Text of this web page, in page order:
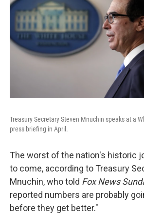
o
o
k
Treasury Secretary Steven Mnuchin speaks at a
press briefing in April.
The worst of the nation's historic
to come, according to Treasury
Mnuchin, who told Fox News
reported numbers are probably
before they get better."